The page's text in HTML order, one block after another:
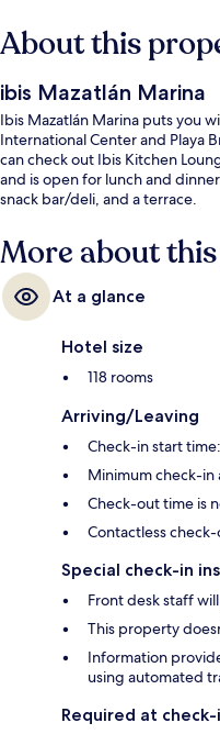
About this
ibis Mazatlán Marina
Ibis Mazatlán Marina puts you
International Center and Playa
can check out Ibis Kitchen
and is open for lunch and
snack bar/deli, and a terrace.
More about
At a glance
Hotel size
118 rooms
Arriving/Leaving
Check-in start
Minimum check-in
Check-out time is
Contactless
Special check-in
Front desk staff
This property
Information
using automated
Required at check-